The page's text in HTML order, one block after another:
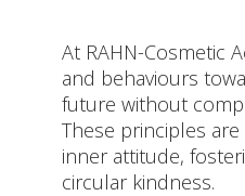
At RAHN-Cosmetic
and behaviours
future without
These principles
inner attitude,
circular kindness.